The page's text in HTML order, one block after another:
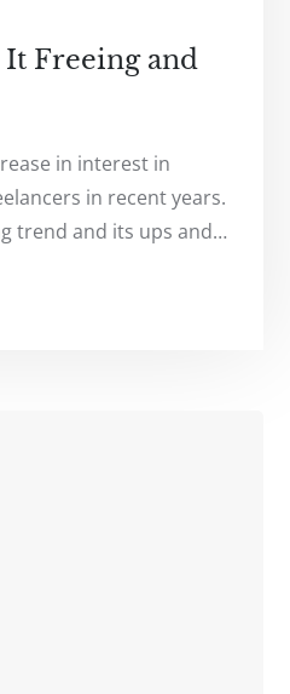
Freeing and
in interest in
in recent years.
trend and its ups and…